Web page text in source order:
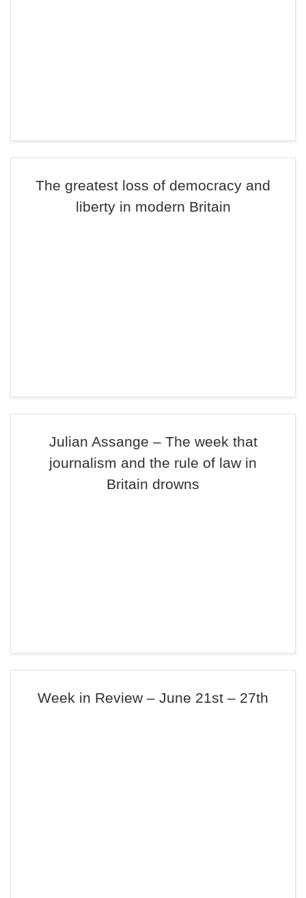
The greatest loss of democracy and
liberty in modern Britain
Julian Assange – The week that
journalism and the rule of law in
Britain drowns
Week in Review – June 21st – 27th